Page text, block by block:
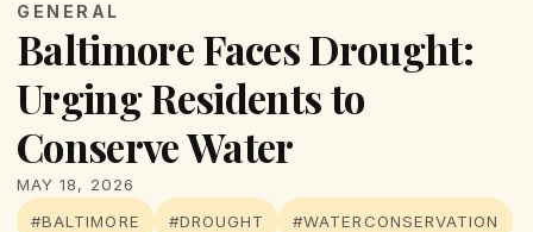
GENERAL
Baltimore Faces Drought:
Urging Residents to
Conserve Water
MAY 18, 2026
#BALTIMORE
#DROUGHT #WATERCONSERVATION